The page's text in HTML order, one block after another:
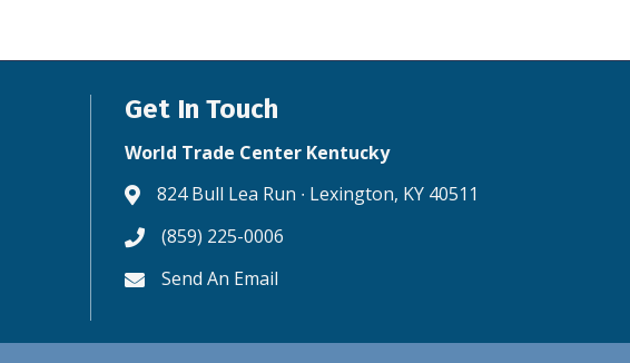
Get In Touch
World Trade Center Kentucky
Address & Map
824 Bull Lea Run ∙ Lexington, KY 40511
Phone icon
(859) 225-0006
Envelope icon
Send An Email